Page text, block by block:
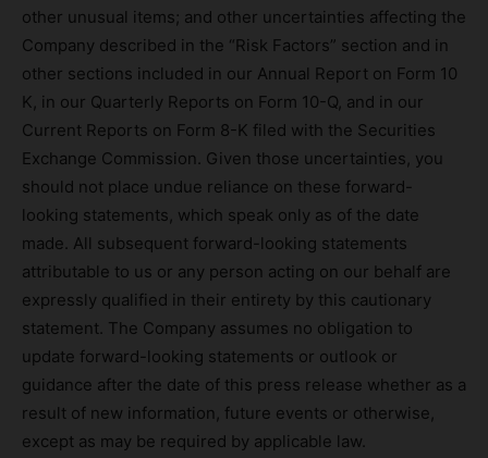
other unusual items; and other uncertainties affecting the
Company described in the “Risk Factors” section and in
other sections included in our Annual Report on Form 10
K, in our Quarterly Reports on Form 10-Q, and in our
Current Reports on Form 8-K filed with the Securities
Exchange Commission. Given those uncertainties, you
should not place undue reliance on these forward-
looking statements, which speak only as of the date
made. All subsequent forward-looking statements
attributable to us or any person acting on our behalf are
expressly qualified in their entirety by this cautionary
statement. The Company assumes no obligation to
update forward-looking statements or outlook or
guidance after the date of this press release whether as a
result of new information, future events or otherwise,
except as may be required by applicable law.